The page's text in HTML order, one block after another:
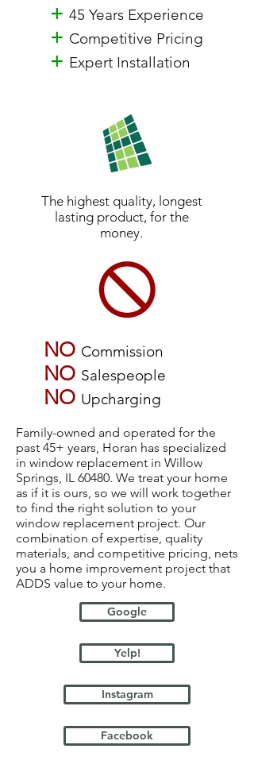
+ 45 Years Experience
+ Competitive Pricing
+ Expert Installation
The highest quality, longest
lasting product, for the
money.
NO Commission
NO Salespeople
NO Upcharging
Family-owned and operated for the
past 45+ years, Horan has specialized
in window replacement in Willow
Springs, IL 60480. We treat your home
as if it is ours, so we will work together
to find the right solution to your
window replacement project. Our
combination of expertise, quality
materials, and competitive pricing, nets
you a home improvement project that
ADDS value to your home.
Google
Yelp!
Instagram
Facebook